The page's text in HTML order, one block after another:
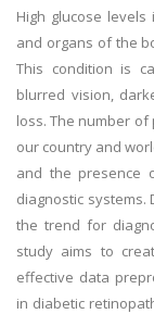
High glucose
and organs of the
This condition is
blurred vision,
loss. The number
our country and
and the presence
diagnostic
the trend for
study aims to
effective data
in diabetic